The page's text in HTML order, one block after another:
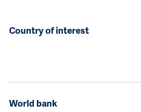
Country of interest
World bank